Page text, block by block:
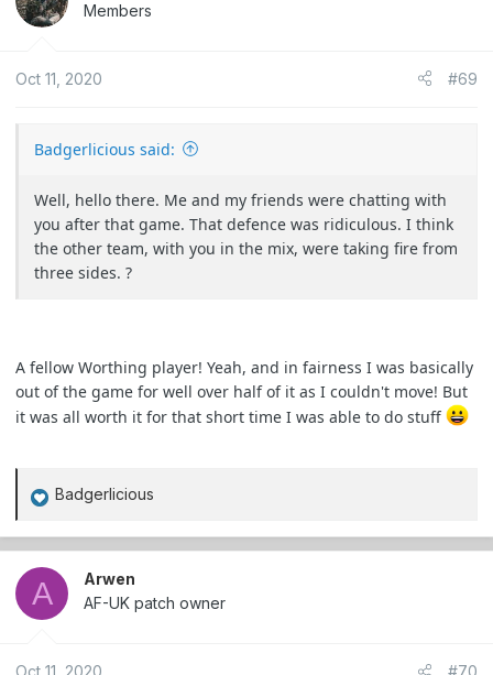
this hobby over the last 15 years. The adrenaline was
insane and my heart was pounding the whole time xD
Members
Oct 11, 2020 #69
Badgerlicious said:
Well, hello there. Me and my friends were chatting with
you after that game. That defence was ridiculous. I think
the other team, with you in the mix, were taking fire from
three sides. ?
A fellow Worthing player! Yeah, and in fairness I was basically
out of the game for well over half of it as I couldn't move! But
it was all worth it for that short time I was able to do stuff
R
a
t
Badgerlicious
A
Arwen
AF-UK patch owner